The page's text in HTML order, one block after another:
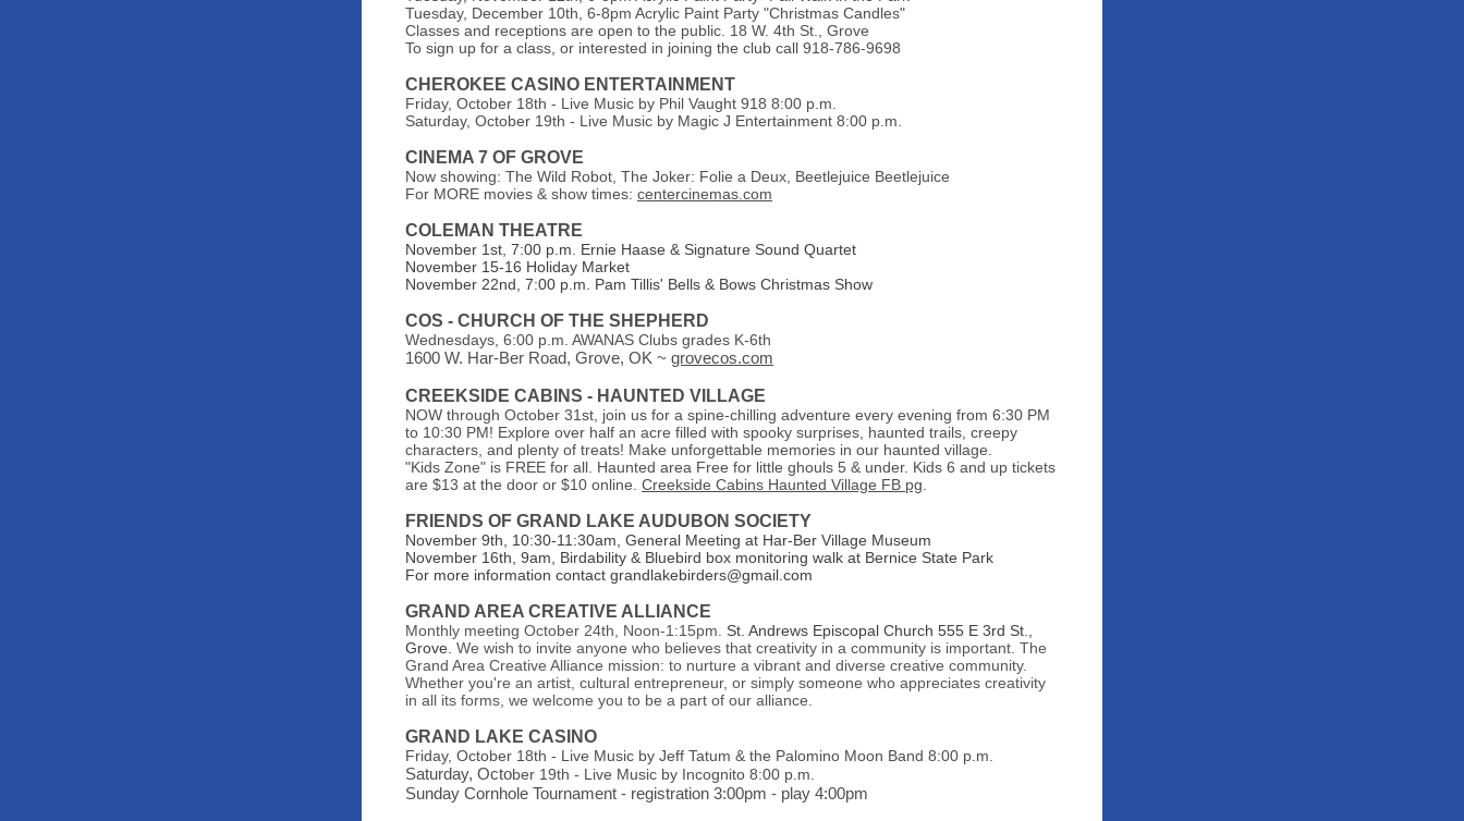
Tuesday, December 10th, 6-8pm Acrylic Paint Party "Christmas Candles"
Classes and receptions are open to the public. 18 W. 4th St., Grove
To sign up for a class, or interested in joining the club call 918-786-9698
CHEROKEE CASINO ENTERTAINMENT
Friday, October 18th - Live Music by Phil Vaught 918 8:00 p.m.
Saturday, October 19th - Live Music by Magic J Entertainment 8:00 p.m.
CINEMA 7 OF GROVE
Now showing: The Wild Robot, The Joker: Folie a Deux, Beetlejuice Beetlejuice
For MORE movies & show times: centercinemas.com
COLEMAN THEATRE
November 1st, 7:00 p.m. Ernie Haase & Signature Sound Quartet
November 15-16 Holiday Market
November 22nd, 7:00 p.m. Pam Tillis' Bells & Bows Christmas Show
COS - CHURCH OF THE SHEPHERD
Wednesdays, 6:00 p.m. AWANAS Clubs grades K-6th
1600 W. Har-Ber Road, Grove, OK ~ grovecos.com
CREEKSIDE CABINS - HAUNTED VILLAGE
NOW through October 31st, join us for a spine-chilling adventure every evening from 6:30 PM
to 10:30 PM! Explore over half an acre filled with spooky surprises, haunted trails, creepy
characters, and plenty of treats! Make unforgettable memories in our haunted village.
"Kids Zone" is FREE for all. Haunted area Free for little ghouls 5 & under. Kids 6 and up tickets
are $13 at the door or $10 online. Creekside Cabins Haunted Village FB pg
FRIENDS OF GRAND LAKE AUDUBON SOCIETY
November 9th, 10:30-11:30am, General Meeting at Har-Ber Village Museum
November 16th, 9am, Birdability & Bluebird box monitoring walk at Bernice State Park
For more information contact grandlakebirders@gmail.com
GRAND AREA CREATIVE ALLIANCE
Monthly meeting October 24th, Noon-1:15pm. St. Andrews Episcopal Church 555 E 3rd St.,
Grove. We wish to invite anyone who believes that creativity in a community is important. The
Grand Area Creative Alliance mission: to nurture a vibrant and diverse creative community.
Whether you're an artist, cultural entrepreneur, or simply someone who appreciates creativity
in all its forms, we welcome you to be a part of our alliance.
GRAND LAKE CASINO
Friday, October 18th - Live Music by Jeff Tatum & the Palomino Moon Band 8:00 p.m.
Saturday, October 19th - Live Music by Incognito 8:00 p.m.
Sunday Cornhole Tournament - registration 3:00pm - play 4:00pm